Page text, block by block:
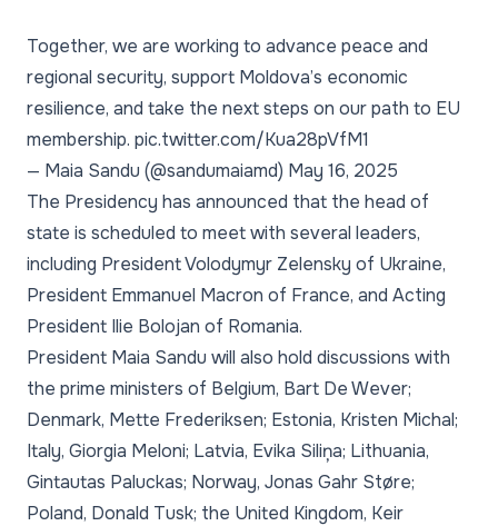
Together, we are working to advance peace and
regional security, support Moldova’s economic
resilience, and take the next steps on our path to EU
membership. pic.twitter.com/Kua28pVfM1
— Maia Sandu (@sandumaiamd) May 16, 2025
The Presidency has announced that the head of
state is scheduled to meet with several leaders,
including President Volodymyr Zelensky of Ukraine,
President Emmanuel Macron of France, and Acting
President Ilie Bolojan of Romania.
President Maia Sandu will also hold discussions with
the prime ministers of Belgium, Bart De Wever;
Denmark, Mette Frederiksen; Estonia, Kristen Michal;
Italy, Giorgia Meloni; Latvia, Evika Siliņa; Lithuania,
Gintautas Paluckas; Norway, Jonas Gahr Støre;
Poland, Donald Tusk; the United Kingdom, Keir